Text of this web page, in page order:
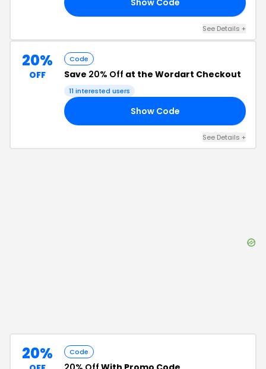
See Details +
20%
OFF
Code
Save 20% Off at the Wordart Checkout
11 interested users
Show Code
See Details +
20% Code